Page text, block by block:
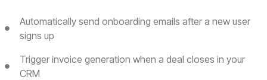
Automatically send onboarding emails after a new user
signs up
Trigger invoice generation when a deal closes in your
CRM